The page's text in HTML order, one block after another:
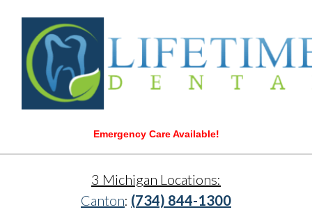
Emergency Care Available!
3 Michigan Locations:
Canton: (734) 844-1300